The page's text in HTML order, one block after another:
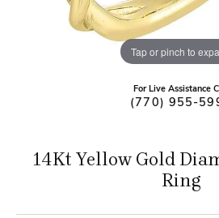
Tap or pinch to
For Live Assistance
(770) 955-
14Kt Yellow Gold
Ring